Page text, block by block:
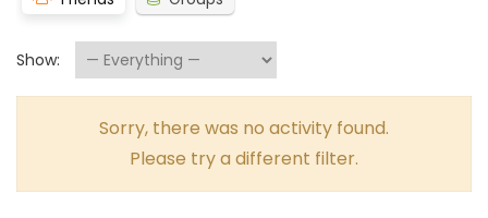
Show:
Sorry, there was no activity found.
Please try a different filter.